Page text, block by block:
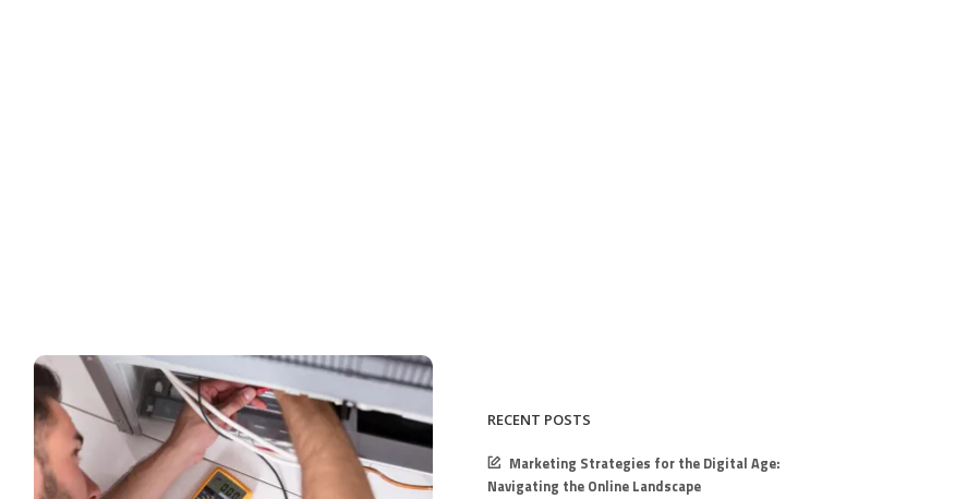
RECENT POSTS
Marketing Strategies for the Digital Age:
Navigating the Online Landscape